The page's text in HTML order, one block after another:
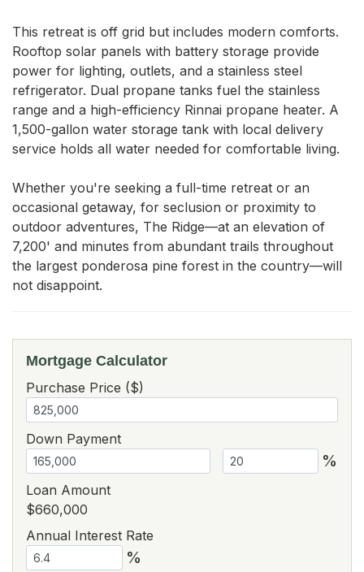
This retreat is off grid but includes modern comforts.
Rooftop solar panels with battery storage provide
power for lighting, outlets, and a stainless steel
refrigerator. Dual propane tanks fuel the stainless
range and a high-efficiency Rinnai propane heater. A
1,500-gallon water storage tank with local delivery
service holds all water needed for comfortable living.
Whether you're seeking a full-time retreat or an
occasional getaway, for seclusion or proximity to
outdoor adventures, The Ridge—at an elevation of
7,200' and minutes from abundant trails throughout
the largest ponderosa pine forest in the country—will
not disappoint.
Mortgage Calculator
Purchase Price ($)
Down Payment
%
Loan Amount
$660,000
Annual Interest Rate
%